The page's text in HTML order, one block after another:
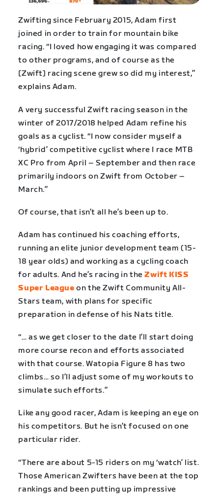
Zwifting since February 2015, Adam first
joined in order to train for mountain bike
racing. “I loved how engaging it was compared
to other programs, and of course as the
[Zwift] racing scene grew so did my interest,”
explains Adam.
A very successful Zwift racing season in the
winter of 2017/2018 helped Adam refine his
goals as a cyclist. “I now consider myself a
‘hybrid’ competitive cyclist where I race MTB
XC Pro from April – September and then race
primarily indoors on Zwift from October –
March.”
Of course, that isn’t all he’s been up to.
Adam has continued his coaching efforts,
running an elite junior development team (15-
18 year olds) and working as a cycling coach
for adults. And he’s racing in theZwift KISS
Super League on the Zwift Community All-
Stars team, with plans for specific
preparation in defense of his Nats title.
“… as we get closer to the date I’ll start doing
more course recon and efforts associated
with that course. Watopia Figure 8 has two
climbs… so I’ll adjust some of my workouts to
simulate such efforts.”
Like any good racer, Adam is keeping an eye on
his competitors. But he isn’t focused on one
particular rider.
“There are about 5-15 riders on my ‘watch’ list.
Those American Zwifters have been at the top
rankings and been putting up impressive